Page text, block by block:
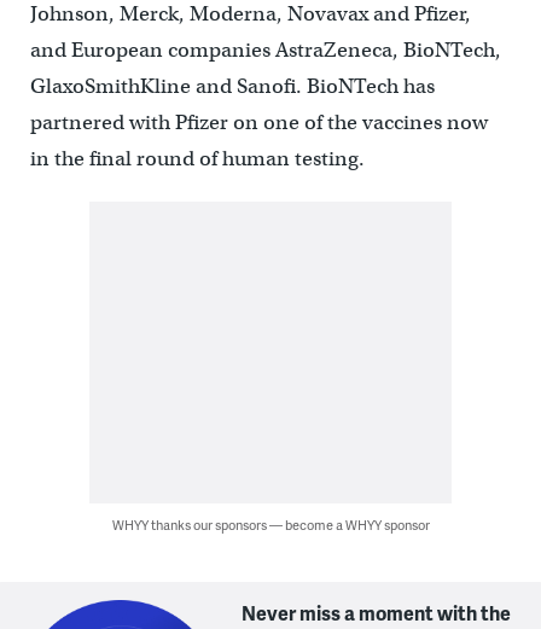
Johnson, Merck, Moderna, Novavax and Pfizer,
and European companies AstraZeneca, BioNTech,
GlaxoSmithKline and Sanofi. BioNTech has
partnered with Pfizer on one of the vaccines now
in the final round of human testing.
WHYY thanks our sponsors — become a WHYY sponsor
Never miss a moment with the